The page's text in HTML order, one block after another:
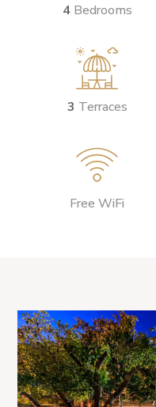
4Bedrooms

3 Terraces

Free WiFi